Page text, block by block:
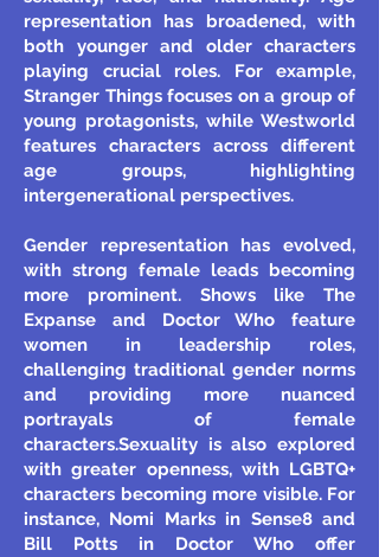
representation has broadened, with
both younger and older characters
playing crucial roles. For example,
Stranger Things focuses on a group of
young protagonists, while Westworld
features characters across different
age groups, highlighting
intergenerational perspectives.
Gender representation has evolved,
with strong female leads becoming
more prominent. Shows like The
Expanse and Doctor Who feature
women in leadership roles,
challenging traditional gender norms
and providing more nuanced
portrayals of female
characters.Sexuality is also explored
with greater openness, with LGBTQ+
characters becoming more visible. For
instance, Nomi Marks in Sense8 and
Bill Potts in Doctor Who offer